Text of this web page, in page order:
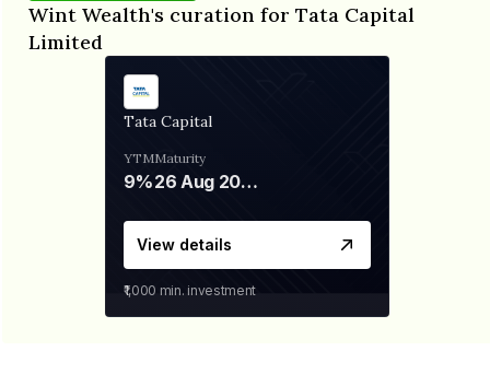
Wint Wealth's curation for Tata Capital
Limited
Tata Capital
YTM
9%
Maturity
26 Aug 2027
View details
₹1,000 min. investment